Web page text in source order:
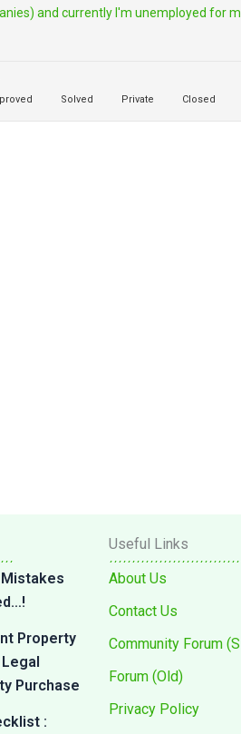
and currently I'm unemployed for
Solved Private Closed
Property
Purchase
:
Useful Links
About Us
Contact Us
Community Forum
Forum (Old)
Privacy Policy